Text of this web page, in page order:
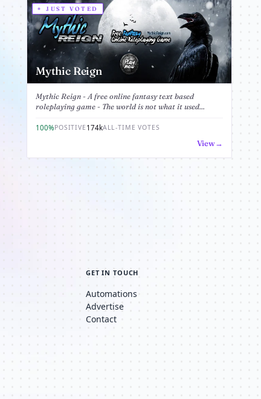
JUST VOTED
Mythic Reign
Mythic Reign - A free online fantasy text based
roleplaying game - The world is not what it used...
100%POSITIVE 174kALL-TIME VOTES
View
GET IN TOUCH
Automations
Advertise
Contact